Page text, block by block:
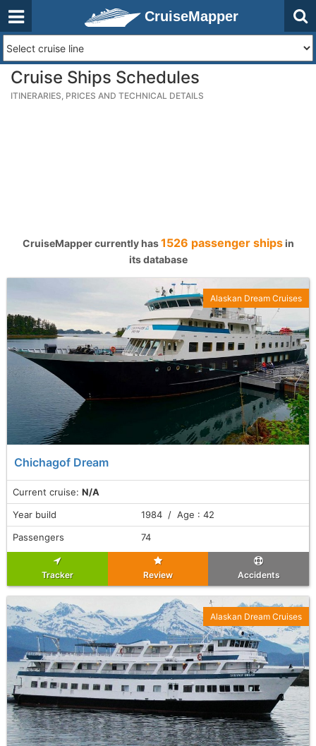
CruiseMapper
Cruise Ships Schedules
ITINERARIES, PRICES AND TECHNICAL DETAILS
CruiseMapper currently has1526 passenger shipsin
its database
Chichagof Dream
Current cruise: N/A
Alaskan Dream Cruises
Year build
1984 / Age : 42
Passengers
74
Tracker Review Accidents
Alaskan Dream Cruises